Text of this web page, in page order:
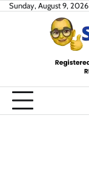
SkipSunday, August 9, 2026